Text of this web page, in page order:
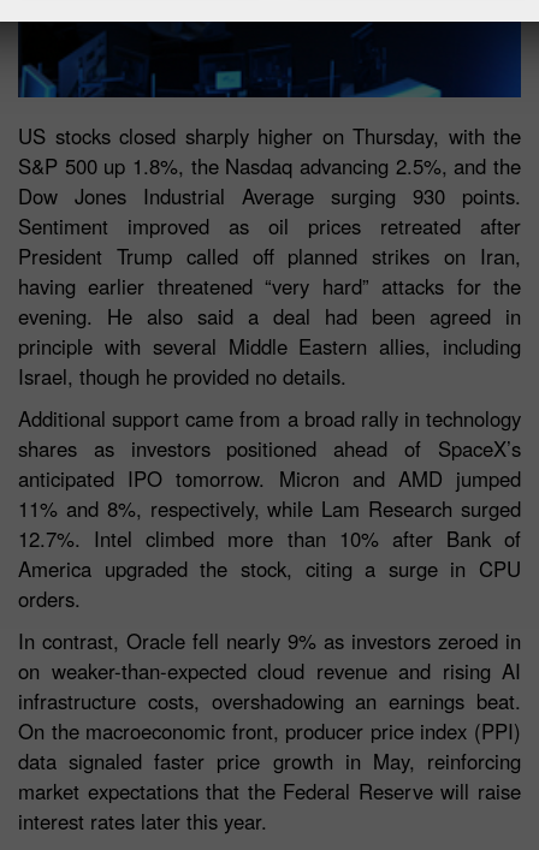
US stocks closed sharply higher on Thursday, with the
S&P 500 up 1.8%, the Nasdaq advancing 2.5%, and the
Dow Jones Industrial Average surging 930 points.
Sentiment improved as oil prices retreated after
President Trump called off planned strikes on Iran,
having earlier threatened “very hard” attacks for the
evening. He also said a deal had been agreed in
principle with several Middle Eastern allies, including
Israel, though he provided no details.
Additional support came from a broad rally in technology
shares as investors positioned ahead of SpaceX’s
anticipated IPO tomorrow. Micron and AMD jumped
11% and 8%, respectively, while Lam Research surged
12.7%. Intel climbed more than 10% after Bank of
America upgraded the stock, citing a surge in CPU
orders.
In contrast, Oracle fell nearly 9% as investors zeroed in
on weaker-than-expected cloud revenue and rising AI
infrastructure costs, overshadowing an earnings beat.
On the macroeconomic front, producer price index (PPI)
data signaled faster price growth in May, reinforcing
market expectations that the Federal Reserve will raise
interest rates later this year.